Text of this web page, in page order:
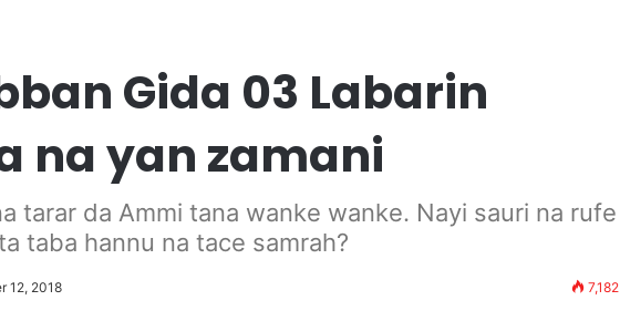
Gida 03 Labarin
na yan zamani
tarar da Ammi tana wanke wanke. Nayi sauri na rufe
taba hannu na tace samrah?
12, 2018 7,182